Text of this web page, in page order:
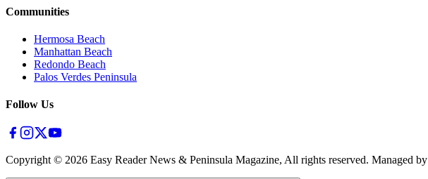
Communities
Hermosa Beach
Manhattan Beach
Redondo Beach
Palos Verdes Peninsula
Follow Us
Copyright © 2026 Easy Reader News & Peninsula Magazine, All rights reserved. Managed by